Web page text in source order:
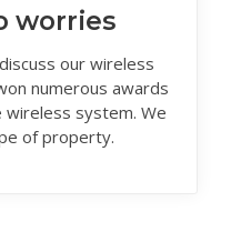
worries
our wireless
numerous awards
system. We
of property.